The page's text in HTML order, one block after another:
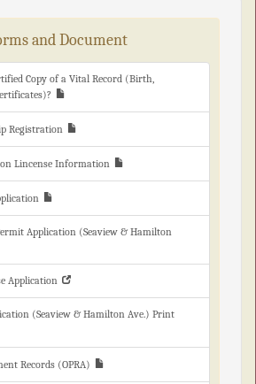
and Document
Copy of a Vital Record (Birth,
Registration
Lincense Information
Application (Seaview & Hamilton
Application
(Seaview & Hamilton Ave.) Print
Records (OPRA)